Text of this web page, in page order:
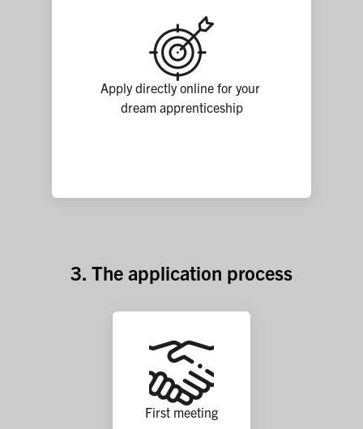
Apply directly online for your
dream apprenticeship
3. The application process
First meeting